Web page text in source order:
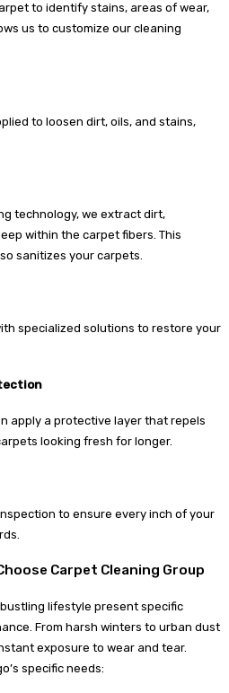
to identify stains, areas of wear,
us to customize our cleaning
to loosen dirt, oils, and stains,
technology, we extract dirt,
within the carpet fibers. This
sanitizes your carpets.
specialized solutions to restore your
apply a protective layer that repels
looking fresh for longer.
to ensure every inch of your
Carpet Cleaning Group
lifestyle present specific
From harsh winters to urban dust
exposure to wear and tear.
specific needs: